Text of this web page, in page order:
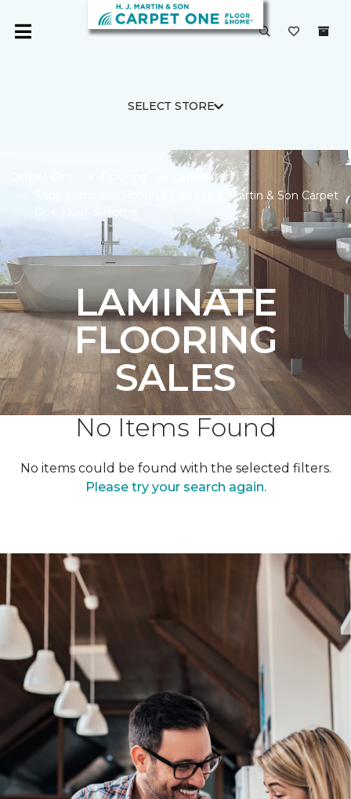
SELECT STORE
Laminate
Shop Laminate Flooring Sale | H. J. Martin & Son Carpet
LAMINATE
FLOORING
SALES
No Items Found
No items could be found with the selected filters.
Please try your search again.